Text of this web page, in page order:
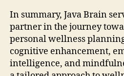
In summary, Java Brain
partner in the journey
personal wellness
cognitive enhancement,
intelligence, and